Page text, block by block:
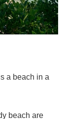
a beach in a
beach are